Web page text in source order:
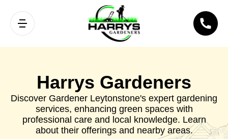
Harrys Gardeners
Discover Gardener Leytonstone's expert gardening
services, enhancing green spaces with
professional care and local knowledge. Learn
about their offerings and nearby areas.